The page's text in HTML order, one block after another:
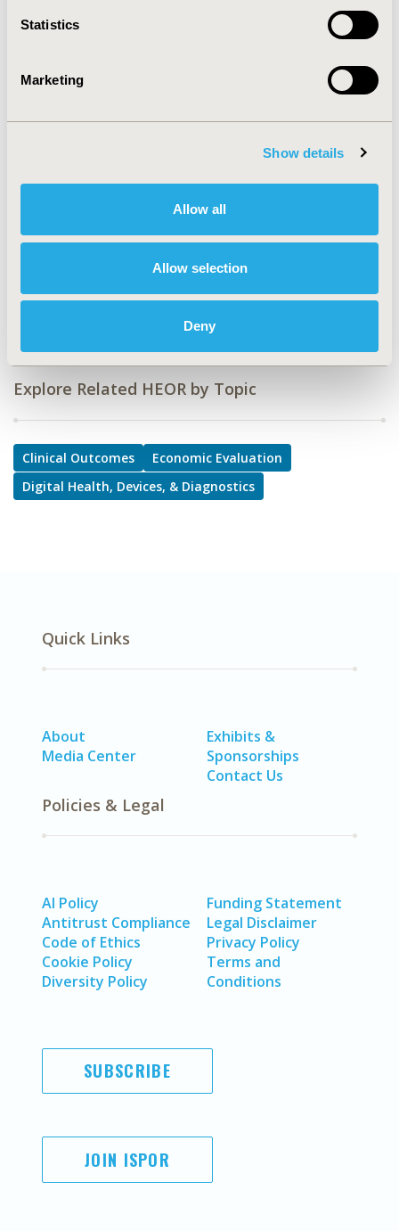
Statistics
Marketing
Show details
Allow all
Allow selection
Deny
2019-11, ISPOR Europe 2019, Copenhagen, Denmark
TOPIC
Clinical Outcomes, Economic Evaluation, Medical
Clinical Outcomes Assessment, Digital Health, Trial-
Based Economic Evaluation
Mental Health
Explore Related HEOR by Topic
Clinical Outcomes
Economic Evaluation
Digital Health, Devices, & Diagnostics
Quick Links
About
Media Center
Exhibits &
Sponsorships
Contact Us
Policies & Legal
AI Policy
Antitrust Compliance
Code of Ethics
Cookie Policy
Diversity Policy
Funding Statement
Legal Disclaimer
Privacy Policy
Terms and
Conditions
SUBSCRIBE
JOIN ISPOR